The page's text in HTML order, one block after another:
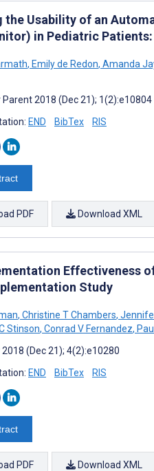
the Usability of an
in Pediatric
, Emily de Redon, Amanda
Parent 2018 (Dec 21); 1(2):e10804
END BibTex RIS
PDF Download XML
Effectiveness
Study
, Christine T Chambers,
Stinson, Conrad V Fernandez,
(Dec 21); 4(2):e10280
END BibTex RIS
PDF Download XML